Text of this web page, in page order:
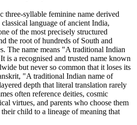
three-syllable feminine name derived
language of ancient India,
of the most precisely structured
the root of hundreds of South and
The name means "A traditional Indian
is a recognised and trusted name known
but never so common that it loses its
"A traditional Indian name of
depth that literal translation rarely
often reference deities, cosmic
virtues, and parents who choose them
child to a lineage of meaning that